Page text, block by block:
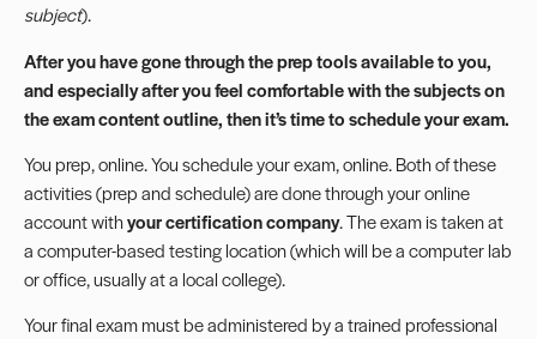
subject).
After you have gone through the prep tools available to you,
and especially after you feel comfortable with the subjects on
the exam content outline, then it’s time to schedule your exam.
You prep, online. You schedule your exam, online. Both of these
activities (prep and schedule) are done through your online
account withyour certification company. The exam is taken at
a computer-based testing location (which will be a computer lab
or office, usually at a local college).
Your final exam must be administered by a trained professional